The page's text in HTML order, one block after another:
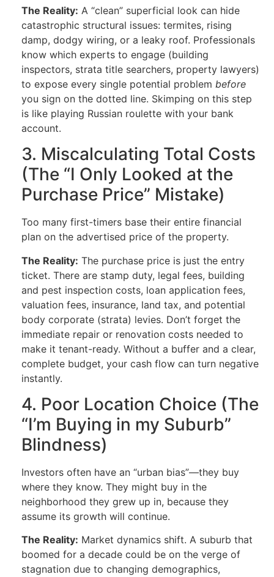
The Reality: A “clean” superficial look can hide
catastrophic structural issues: termites, rising
damp, dodgy wiring, or a leaky roof. Professionals
know which experts to engage (building
inspectors, strata title searchers, property lawyers)
to expose every single potential problem before
you sign on the dotted line. Skimping on this step
is like playing Russian roulette with your bank
account.
3. Miscalculating Total Costs
(The “I Only Looked at the
Purchase Price” Mistake)
Too many first-timers base their entire financial
plan on the advertised price of the property.
The Reality: The purchase price is just the entry
ticket. There are stamp duty, legal fees, building
and pest inspection costs, loan application fees,
valuation fees, insurance, land tax, and potential
body corporate (strata) levies. Don’t forget the
immediate repair or renovation costs needed to
make it tenant-ready. Without a buffer and a clear,
complete budget, your cash flow can turn negative
instantly.
4. Poor Location Choice (The
“I’m Buying in my Suburb”
Blindness)
Investors often have an “urban bias”—they buy
where they know. They might buy in the
neighborhood they grew up in, because they
assume its growth will continue.
The Reality: Market dynamics shift. A suburb that
boomed for a decade could be on the verge of
stagnation due to changing demographics,